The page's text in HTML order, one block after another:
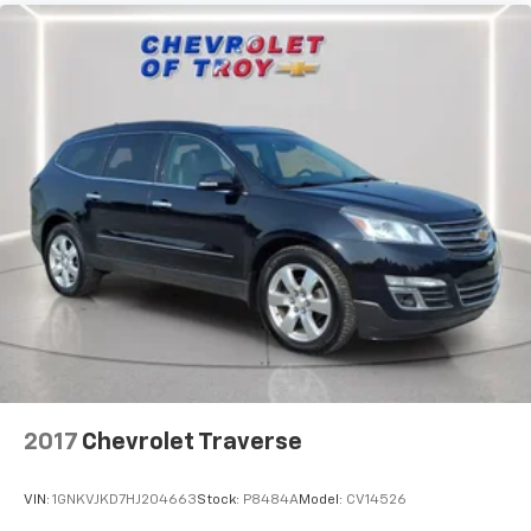
tinted windows tame the level of light entering
your vehicle meaning less eye fatigue; and they
offer reprieve from prying eyes, too. Take the edge
off the sunshine with deep tinted windows.
space between you and the wheel with power
reclining driver seat. It lets you adjust the angle of
the seatback at the touch of a button for added
comfort while you’re driving, or for a more
comfortable rest while you’re pulled over. Settle in,
with power reclining driver seat.
Power 2-way driver lumbar - It’s got your back.
How you feel while driving is just as important as
how your car drives. Enhance your comfort with
power 2-way driver lumbar. Simply set it to the
reduce the strain you would feel otherwise. Power
2-way driver lumbar supports your right to drive
comfortably.
It doesn't matter how long your drive is; if you
2017 Chevrolet Traverse
VIN: 1GNKVJKD7HJ204663Stock: P8484AModel: CV14526